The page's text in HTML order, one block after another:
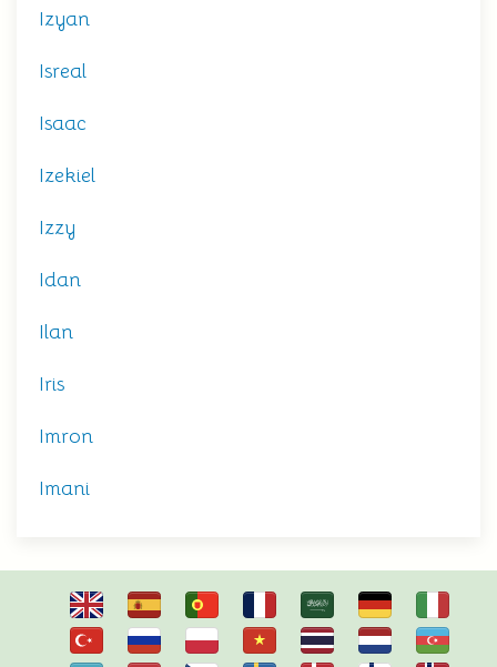
Izyan
Isreal
Isaac
Izekiel
Izzy
Idan
Ilan
Iris
Imron
Imani